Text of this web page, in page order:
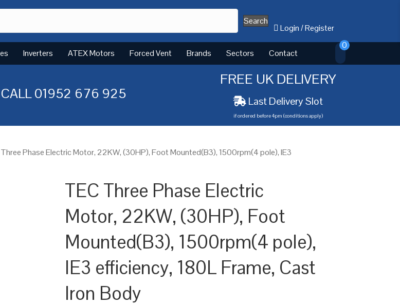
Search
Login/Register
Inverters ATEX Motors Forced Vent Brands Sectors Contact
0
CALL01952 676 925
FREE UK DELIVERY
Last Delivery Slot
if ordered before 4pm (conditions apply)
Phase Electric Motor, 22KW, (30HP), Foot Mounted(B3), 1500rpm(4 pole), IE3
TEC Three Phase Electric
Motor, 22KW, (30HP), Foot
Mounted(B3), 1500rpm(4 pole),
IE3 efficiency, 180L Frame, Cast
Iron Body